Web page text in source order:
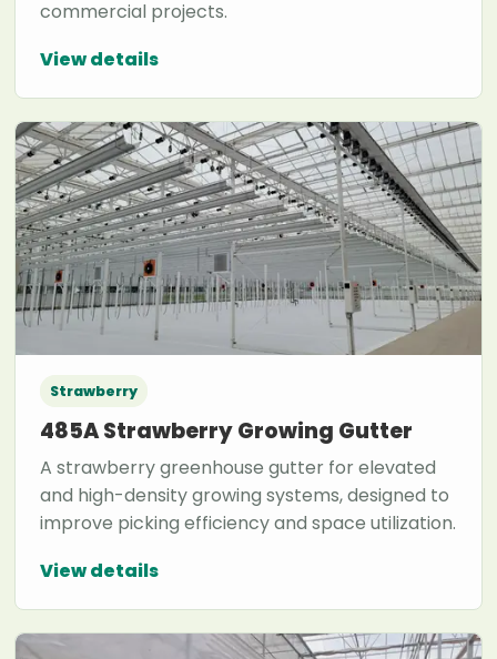
commercial projects.
View details
Strawberry
485A Strawberry Growing Gutter
A strawberry greenhouse gutter for elevated
and high-density growing systems, designed to
improve picking efficiency and space utilization.
View details